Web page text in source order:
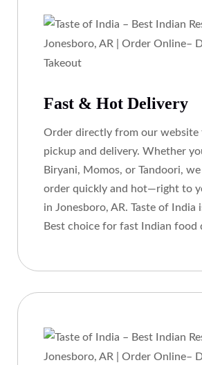
Fast & Hot Delivery
Order directly from our website
pickup and delivery. Whether
Biryani, Momos, or Tandoori,
order quickly and hot—right to
in Jonesboro, AR. Taste of India
Best choice for fast Indian food